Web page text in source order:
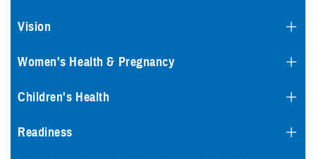
Vision
Women's Health & Pregnancy
Children's Health
Readiness